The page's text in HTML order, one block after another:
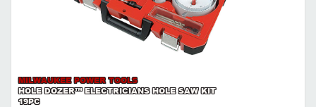
MILWAUKEE POWER TOOLS
HOLE DOZER™ ELECTRICIANS HOLE SAW KIT
19PC